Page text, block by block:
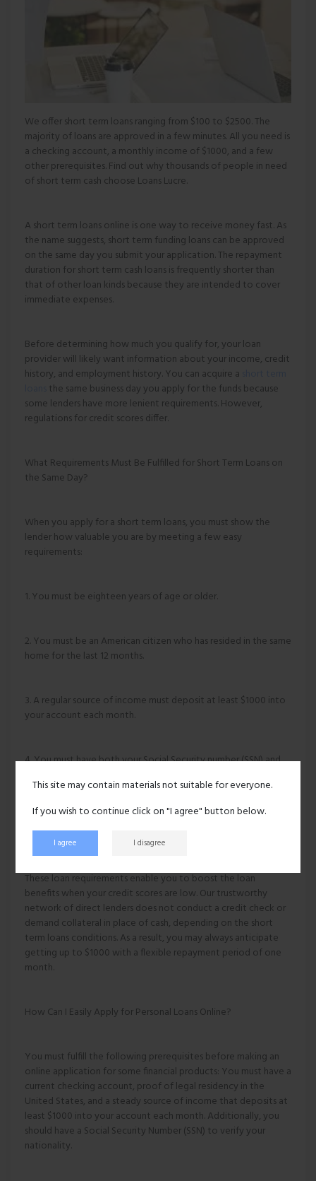
We offer short term loans ranging from $100 to $2500. The
majority of loans are approved in a few minutes. All you need is
a checking account, a monthly income of $1000, and a few
other prerequisites. Find out why thousands of people in need
of short term cash choose Loans Lucre.
A short term loans online is one way to receive money fast. As
the name suggests, short term funding loans can be approved
on the same day you submit your application. The repayment
duration for short term cash loans is frequently shorter than
that of other loan kinds because they are intended to cover
immediate expenses.
Before determining how much you qualify for, your loan
provider will likely want information about your income, credit
history, and employment history. You can acquire a
the same business day you apply for the funds because
some lenders have more lenient requirements. However,
regulations for credit scores differ.
What Requirements Must Be Fulfilled for Short Term Loans on
the Same Day?
When you apply for a short term loans, you must show the
lender how valuable you are by meeting a few easy
requirements:
1. You must be eighteen years of age or older.
2. You must be an American citizen who has resided in the same
home for the last 12 months.
3. A regular source of income must deposit at least $1000 into
your account each month.
4. You must have both your Social Security number (SSN) and
5. It is also necessary to supply an accurate home address,
phone number, and email address.
These loan requirements enable you to boost the loan
benefits when your credit scores are low. Our trustworthy
network of direct lenders does not conduct a credit check or
demand collateral in place of cash, depending on the short
term loans conditions. As a result, you may always anticipate
getting up to $1000 with a flexible repayment period of one
month.
How Can I Easily Apply for Personal Loans Online?
You must fulfill the following prerequisites before making an
online application for some financial products: You must have a
current checking account, proof of legal residency in the
United States, and a steady source of income that deposits at
least $1000 into your account each month. Additionally, you
should have a Social Security Number (SSN) to verify your
nationality.
This site may contain materials not suitable for everyone.
If you wish to continue click on "I agree" button below.
I agree I disagree